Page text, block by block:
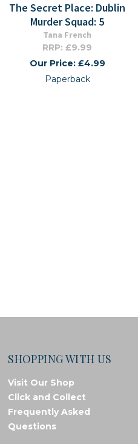
The Secret Place: Dublin
Murder Squad: 5
Tana French
RRP: £9.99
Our Price: £4.99
Paperback
SHOPPING WITH US
Visit Our Shop
Click and Collect
Frequently Asked
Questions